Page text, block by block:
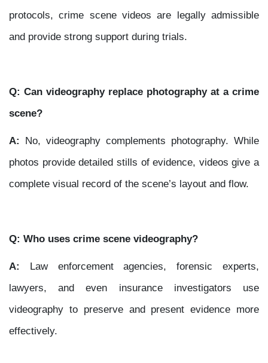
protocols, crime scene videos are legally admissible
and provide strong support during trials.
Q: Can videography replace photography at a crime
scene?
A: No, videography complements photography. While
photos provide detailed stills of evidence, videos give a
complete visual record of the scene’s layout and flow.
Q: Who uses crime scene videography?
A: Law enforcement agencies, forensic experts,
lawyers, and even insurance investigators use
videography to preserve and present evidence more
effectively.